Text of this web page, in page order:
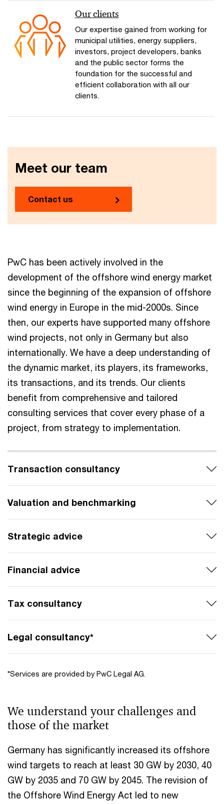
Our clients
Our expertise gained from working for
municipal utilities, energy suppliers,
investors, project developers, banks
and the public sector forms the
foundation for the successful and
efficient collaboration with all our
clients.
Meet our team
Contact us
PwC has been actively involved in the
development of the offshore wind energy market
since the beginning of the expansion of offshore
wind energy in Europe in the mid-2000s. Since
then, our experts have supported many offshore
wind projects, not only in Germany but also
internationally. We have a deep understanding of
the dynamic market, its players, its frameworks,
its transactions, and its trends. Our clients
benefit from comprehensive and tailored
consulting services that cover every phase of a
project, from strategy to implementation.
Transaction consultancy
Valuation and benchmarking
Strategic advice
Financial advice
Tax consultancy
Legal consultancy*
*Services are provided by PwC Legal AG.
We understand your challenges and
those of the market
Germany has significantly increased its offshore
wind targets to reach at least 30 GW by 2030, 40
GW by 2035 and 70 GW by 2045. The revision of
the Offshore Wind Energy Act led to new